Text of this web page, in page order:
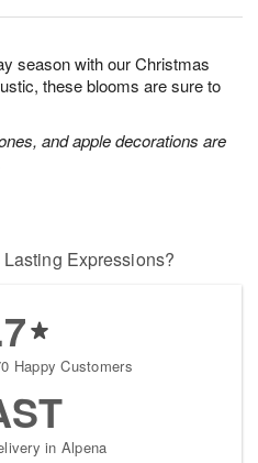
season with our Christmas
these blooms are sure to
and apple decorations are
Expressions?
Happy Customers
in Alpena